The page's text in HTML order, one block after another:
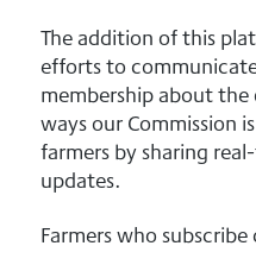
The addition of this
efforts to
membership about
ways our Commission
farmers by sharing
updates.
Farmers who